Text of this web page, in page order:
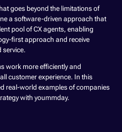
goes beyond the limitations of
a software-driven approach that
pool of CX agents, enabling
first approach and receive
service.
work more efficiently and
customer experience. In this
real-world examples of companies
with yoummday.